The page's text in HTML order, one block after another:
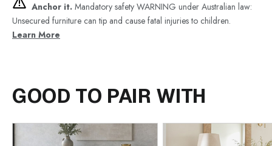
Anchor it. Mandatory safety WARNING under Australian law:
Unsecured furniture can tip and cause fatal injuries to children.
Learn More
GOOD TO PAIR WITH